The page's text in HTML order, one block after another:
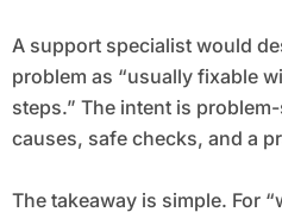
A support specialist would
problem as “usually fixable
steps.” The intent is
causes, safe checks, and a
The takeaway is simple. For